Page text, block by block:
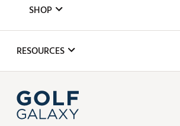
The DICK'S Foundation
Inclusion
Club Repair
Simulator Rentals
In-Store Events
Schedule Services
SHOP
Top Brands
Find A Store
RESOURCES
ScoreCard & ScoreCard+ Benefits